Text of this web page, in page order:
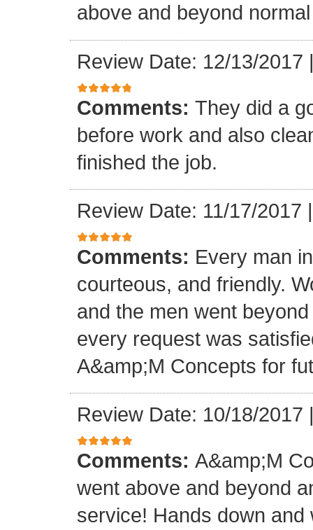
above and beyond
Review Date: 12/13/2017
Comments: They did a
before work and also
finished the job.
Review Date: 11/17/2017
Comments: Every man
courteous, and friendly.
and the men went
every request was
A&amp;M Concepts for
Review Date: 10/18/2017
Comments: A&amp;M
went above and beyond
service! Hands down